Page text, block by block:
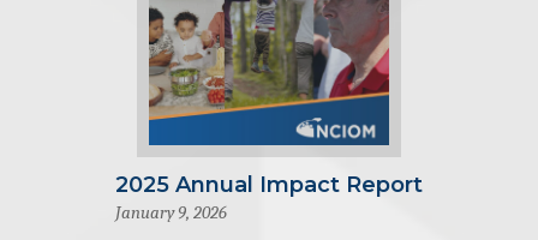
2025 Annual Impact Report
January 9, 2026